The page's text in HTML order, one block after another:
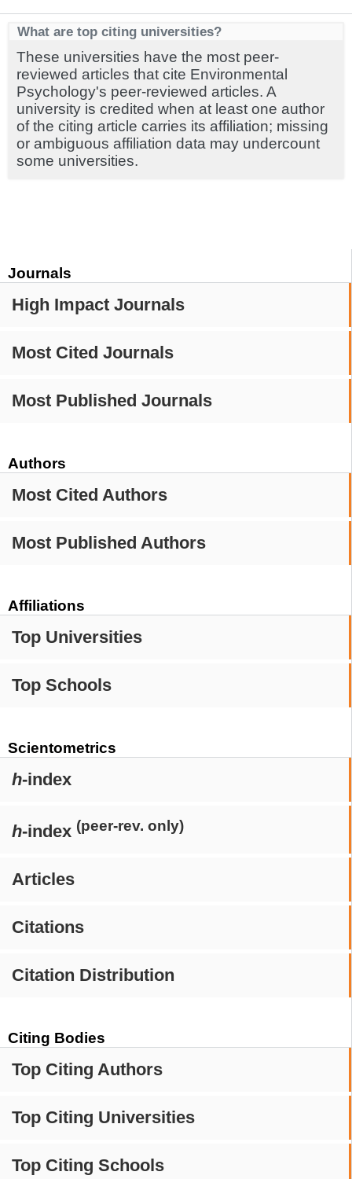
Journals
High Impact Journals
Most Cited Journals
Most Published Journals
Authors
Most Cited Authors
Most Published Authors
Affiliations
Top Universities
Top Schools
Scientometrics
h-index
h-index (peer-rev. only)
Articles
Citations
Citation Distribution
Citing Bodies
Top Citing Authors
Top Citing Universities
Top Citing Schools
What are top citing universities?
These universities have the most peer-
reviewed articles that cite Environmental
Psychology's peer-reviewed articles. A
university is credited when at least one author
of the citing article carries its affiliation; missing
or ambiguous affiliation data may undercount
some universities.